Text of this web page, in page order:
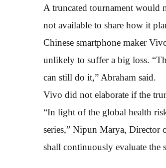
A truncated tournament would
not available to share how it
Chinese smartphone maker
unlikely to suffer a big loss.
can still do it,” Abraham said.
Vivo did not elaborate if the
“In light of the global health
series,” Nipun Marya, Director
shall continuously evaluate the